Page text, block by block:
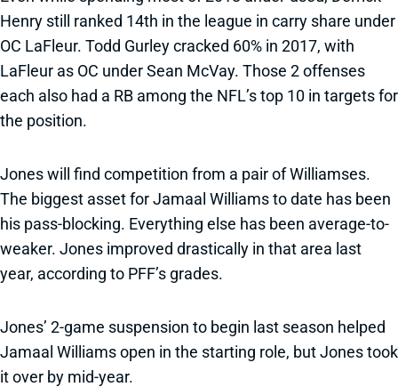
Henry still ranked 14th in the league in carry share under
OC LaFleur. Todd Gurley cracked 60% in 2017, with
LaFleur as OC under Sean McVay. Those 2 offenses
each also had a RB among the NFL’s top 10 in targets for
the position.
Jones will find competition from a pair of Williamses.
The biggest asset for Jamaal Williams to date has been
his pass-blocking. Everything else has been average-to-
weaker. Jones improved drastically in that area last
year, according to PFF’s grades.
Jones’ 2-game suspension to begin last season helped
Jamaal Williams open in the starting role, but Jones took
it over by mid-year.